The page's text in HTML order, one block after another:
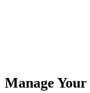
Manage